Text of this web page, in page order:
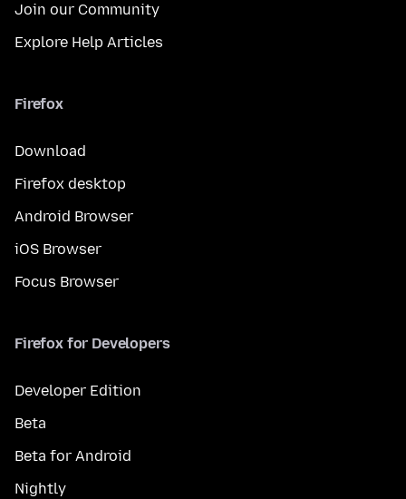
Join our Community
Explore Help Articles
Firefox
Download
Firefox desktop
Android Browser
iOS Browser
Focus Browser
Firefox for Developers
Developer Edition
Beta
Beta for Android
Nightly